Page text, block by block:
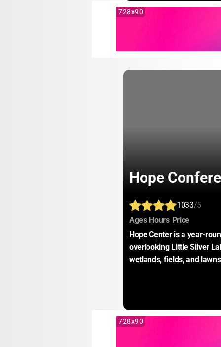
728x90
Hope
1033/5
Ages: Hours: Price:
Hope Center is a year-
overlooking Little Silver
wetlands, fields, and lawns
728x90